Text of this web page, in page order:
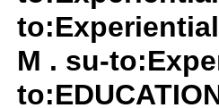
M . su-